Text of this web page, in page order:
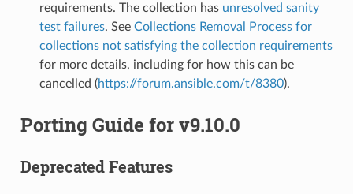
requirements. The collection has unresolved sanity
test failures. See Collections Removal Process for
collections not satisfying the collection requirements
for more details, including for how this can be
cancelled (https://forum.ansible.com/t/8380).
Porting Guide for v9.10.0
Deprecated Features